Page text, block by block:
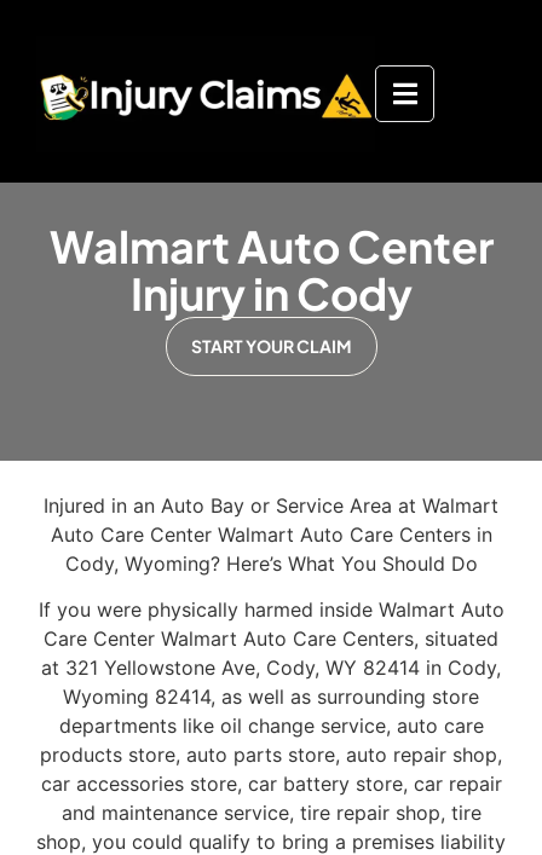
Walmart Auto Center
Injury in Cody
START YOUR CLAIM
Injured in an Auto Bay or Service Area at Walmart
Auto Care Center Walmart Auto Care Centers in
Cody, Wyoming? Here’s What You Should Do
If you were physically harmed inside Walmart Auto
Care Center Walmart Auto Care Centers, situated
at 321 Yellowstone Ave, Cody, WY 82414 in Cody,
Wyoming 82414, as well as surrounding store
departments like oil change service, auto care
products store, auto parts store, auto repair shop,
car accessories store, car battery store, car repair
and maintenance service, tire repair shop, tire
shop, you could qualify to bring a premises liability